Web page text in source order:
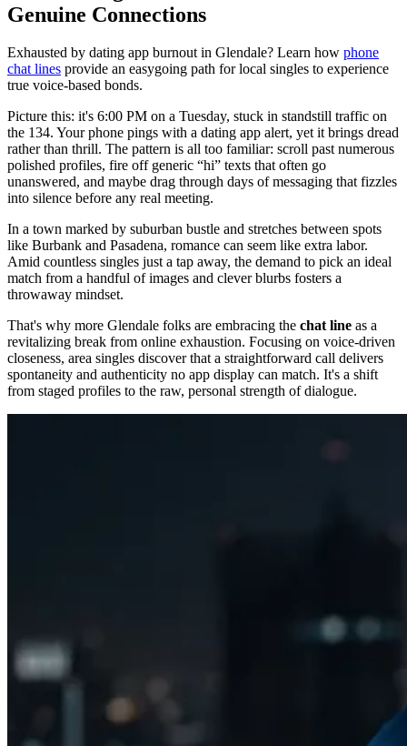
Genuine Connections
Exhausted by dating app burnout in Glendale? Learn how phone
chat lines provide an easygoing path for local singles to experience
true voice-based bonds.
Picture this: it's 6:00 PM on a Tuesday, stuck in standstill traffic on
the 134. Your phone pings with a dating app alert, yet it brings dread
rather than thrill. The pattern is all too familiar: scroll past numerous
polished profiles, fire off generic “hi” texts that often go
unanswered, and maybe drag through days of messaging that fizzles
into silence before any real meeting.
In a town marked by suburban bustle and stretches between spots
like Burbank and Pasadena, romance can seem like extra labor.
Amid countless singles just a tap away, the demand to pick an ideal
match from a handful of images and clever blurbs fosters a
throwaway mindset.
That's why more Glendale folks are embracing the chat line as a
revitalizing break from online exhaustion. Focusing on voice-driven
closeness, area singles discover that a straightforward call delivers
spontaneity and authenticity no app display can match. It's a shift
from staged profiles to the raw, personal strength of dialogue.